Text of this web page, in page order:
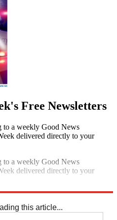
Free Newsletters
to a weekly Good News
delivered directly to your
to a weekly Good News
delivered directly to your
this article...